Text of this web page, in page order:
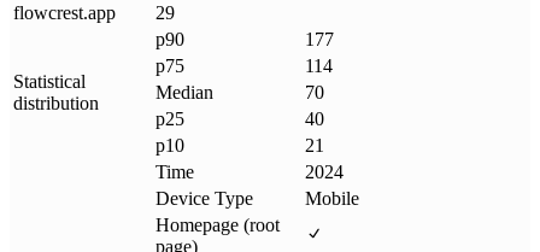
flowcrest.app 29
Statistical
distribution
p90
177
p75
114
Median
70
p25
40
p10
21
Time
2024
Device Type
Mobile
Homepage (root
page)